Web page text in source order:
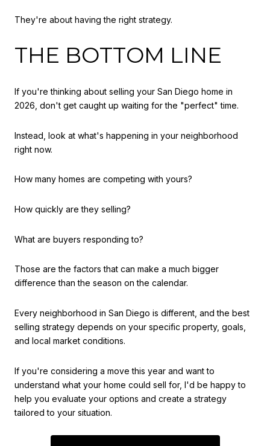
They're about having the right strategy.
THE BOTTOM LINE
If you're thinking about selling your San Diego home in
2026, don't get caught up waiting for the "perfect" time.
Instead, look at what's happening in your neighborhood
right now.
How many homes are competing with yours?
How quickly are they selling?
What are buyers responding to?
Those are the factors that can make a much bigger
difference than the season on the calendar.
Every neighborhood in San Diego is different, and the best
selling strategy depends on your specific property, goals,
and local market conditions.
If you're considering a move this year and want to
understand what your home could sell for, I'd be happy to
help you evaluate your options and create a strategy
tailored to your situation.